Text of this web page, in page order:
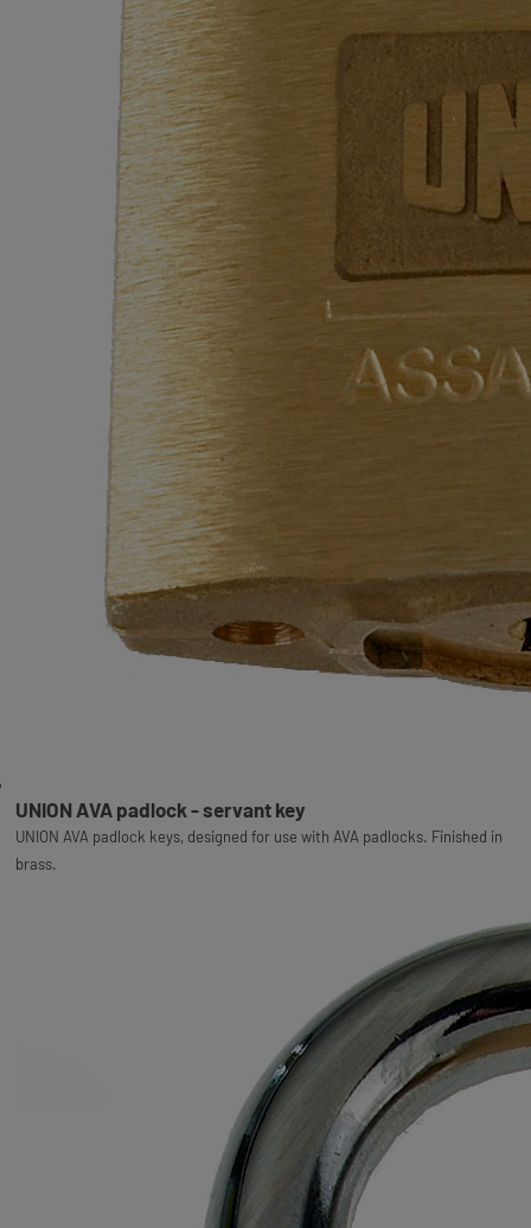
UNION AVA padlock - servant key
UNION AVA padlock keys, designed for use with AVA padlocks. Finished in
brass.